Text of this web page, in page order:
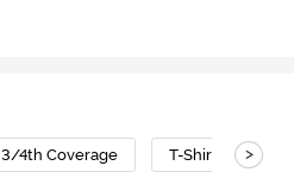
3/4th Coverage T-Shirt Bra>